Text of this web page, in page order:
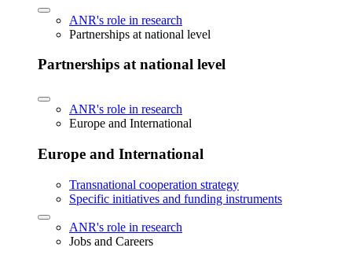
ANR's role in research
Partnerships at national level
Partnerships at national level
ANR's role in research
Europe and International
Europe and International
Transnational cooperation strategy
Specific initiatives and funding instruments
ANR's role in research
Jobs and Careers